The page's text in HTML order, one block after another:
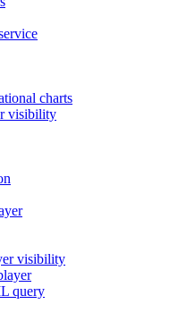
charts
visibility
visibility
L query